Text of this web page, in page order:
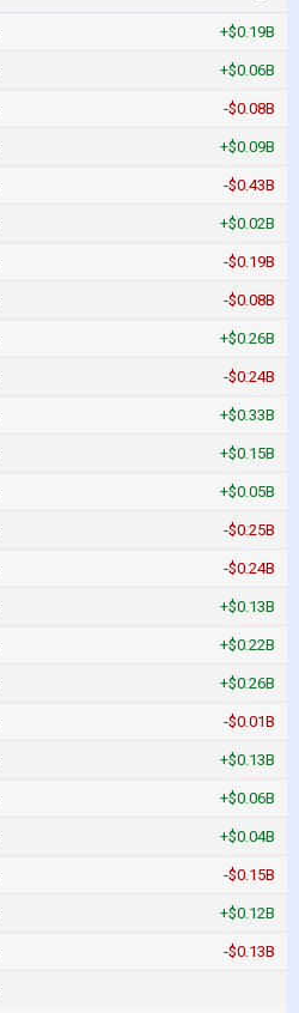
+$0.19B
+$0.06B
-$0.08B
+$0.09B
-$0.43B
+$0.02B
-$0.19B
-$0.08B
+$0.26B
-$0.24B
+$0.33B
+$0.15B
+$0.05B
-$0.25B
-$0.24B
+$0.13B
+$0.22B
+$0.26B
-$0.01B
+$0.13B
+$0.06B
+$0.04B
-$0.15B
+$0.12B
-$0.13B